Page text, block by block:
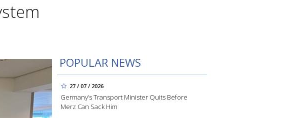
POPULAR NEWS
27 / 07 / 2026
Germany’s Transport Minister Quits Before
Merz Can Sack Him